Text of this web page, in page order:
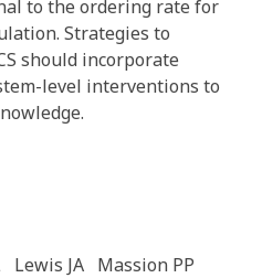
to the ordering rate for
Strategies to
should incorporate
level interventions to
Lewis JA Massion PP